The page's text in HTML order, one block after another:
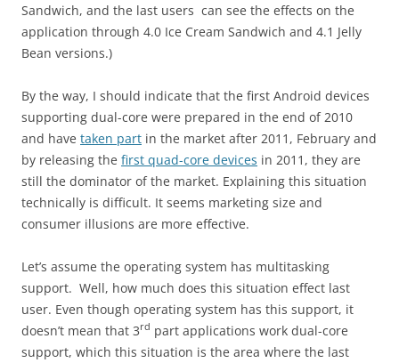
Sandwich, and the last users can see the effects on the
application through 4.0 Ice Cream Sandwich and 4.1 Jelly
Bean versions.)
By the way, I should indicate that the first Android devices
supporting dual-core were prepared in the end of 2010
and have taken part in the market after 2011, February and
by releasing the first quad-core devices in 2011, they are
still the dominator of the market. Explaining this situation
technically is difficult. It seems marketing size and
consumer illusions are more effective.
Let’s assume the operating system has multitasking
support. Well, how much does this situation effect last
user. Even though operating system has this support, it
doesn’t mean that 3rd part applications work dual-core
support, which this situation is the area where the last